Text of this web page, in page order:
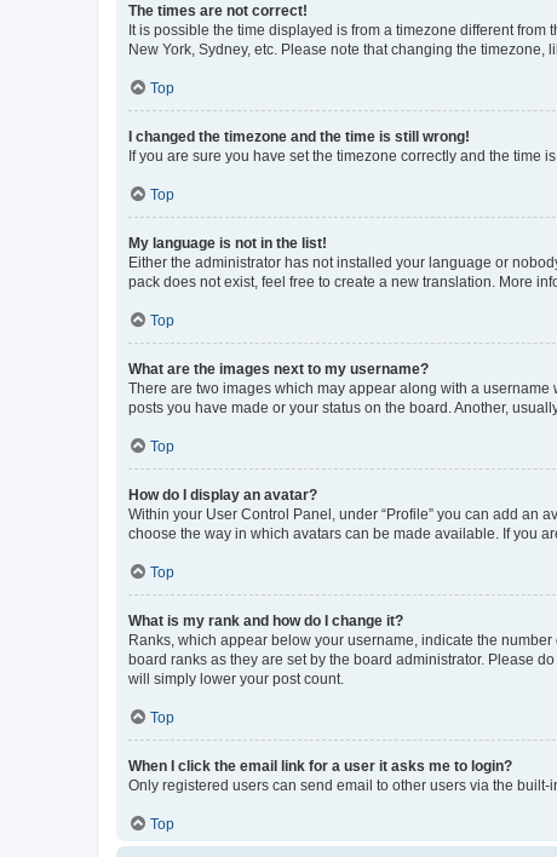
The times are not correct!
It is possible the time displayed is from a timezone different
New York, Sydney, etc. Please note that changing the
Top
I changed the timezone and the time is still wrong!
If you are sure you have set the timezone correctly and the time
Top
My language is not in the list!
Either the administrator has not installed your language or
pack does not exist, feel free to create a new translation. More
Top
What are the images next to my username?
There are two images which may appear along with a
posts you have made or your status on the board. Another,
Top
How do I display an avatar?
Within your User Control Panel, under “Profile” you can add an
choose the way in which avatars can be made available. If you
Top
What is my rank and how do I change it?
Ranks, which appear below your username, indicate the
board ranks as they are set by the board administrator. Please
will simply lower your post count.
Top
When I click the email link for a user it asks me to login?
Only registered users can send email to other users via the
Top